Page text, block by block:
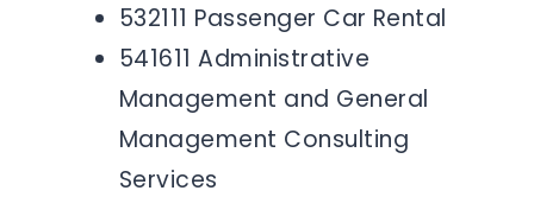
532111 Passenger Car Rental
541611 Administrative
Management and General
Management Consulting
Services